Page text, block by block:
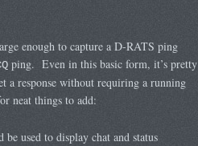
enough to capture a D-RATS ping
ping. Even in this basic form, it’s pretty
a response without requiring a running
neat things to add:
used to display chat and status